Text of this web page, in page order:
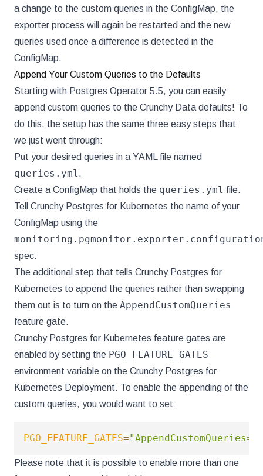
a change to the custom queries in the ConfigMap, the
exporter process will again be restarted and the new
queries used once a difference is detected in the
ConfigMap.
Append Your Custom Queries to the Defaults
Starting with Postgres Operator 5.5, you can easily
append custom queries to the Crunchy Data defaults! To
do this, the setup has the same three easy steps that
we just went through:
Put your desired queries in a YAML file named
queries.yml.
Create a ConfigMap that holds the queries.yml file.
Tell Crunchy Postgres for Kubernetes the name of your
ConfigMap using the
spec.
The additional step that tells Crunchy Postgres for
Kubernetes to append the queries rather than swapping
them out is to turn on the AppendCustomQueries
feature gate.
Crunchy Postgres for Kubernetes feature gates are
enabled by setting the PGO_FEATURE_GATES
environment variable on the Crunchy Postgres for
Kubernetes Deployment. To enable the appending of the
custom queries, you would want to set:
PGO_FEATURE_GATES=
Please note that it is possible to enable more than one